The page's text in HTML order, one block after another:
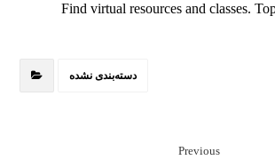
Find virtual resources and classes.
دسته‌بندی نشده
Previous